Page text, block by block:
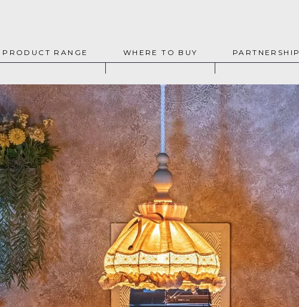
PRODUCT RANGE WHERE TO BUY PARTNERSHIP